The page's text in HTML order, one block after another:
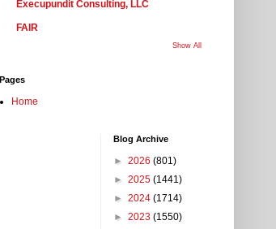
Execupundit Consulting, LLC
FAIR
Show All
Pages
Home
Blog Archive
► 2026 (801)
► 2025 (1441)
► 2024 (1714)
► 2023 (1550)